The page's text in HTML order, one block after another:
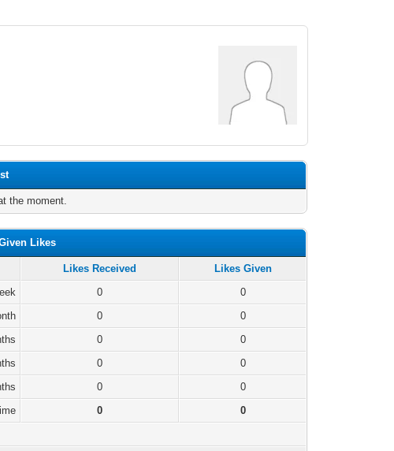
the moment.
Likes
Likes Received
Likes Given
0
0
0
0
0
0
0
0
0
0
0 0